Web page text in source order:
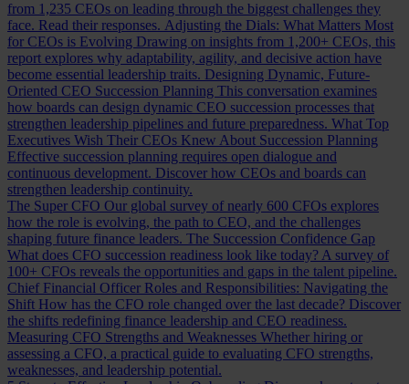
from 1,235 CEOs on leading through the biggest challenges they
face. Read their responses. Adjusting the Dials: What Matters Most
for CEOs is Evolving Drawing on insights from 1,200+ CEOs, this
report explores why adaptability, agility, and decisive action have
become essential leadership traits. Designing Dynamic, Future-
Oriented CEO Succession Planning This conversation examines
how boards can design dynamic CEO succession processes that
strengthen leadership pipelines and future preparedness. What Top
Executives Wish Their CEOs Knew About Succession Planning
Effective succession planning requires open dialogue and
continuous development. Discover how CEOs and boards can
strengthen leadership continuity.
The Super CFO Our global survey of nearly 600 CFOs explores
how the role is evolving, the path to CEO, and the challenges
shaping future finance leaders. The Succession Confidence Gap
What does CFO succession readiness look like today? A survey of
100+ CFOs reveals the opportunities and gaps in the talent pipeline.
Chief Financial Officer Roles and Responsibilities: Navigating the
Shift How has the CFO role changed over the last decade? Discover
the shifts redefining finance leadership and CEO readiness.
Measuring CFO Strengths and Weaknesses Whether hiring or
assessing a CFO, a practical guide to evaluating CFO strengths,
weaknesses, and leadership potential.